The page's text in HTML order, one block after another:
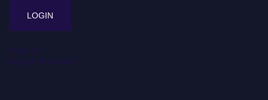
Register
Forgot Password?